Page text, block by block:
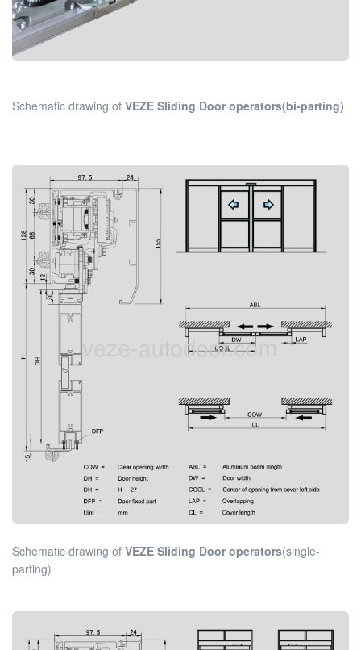
Schematic drawing of VEZE Sliding Door operators(bi-parting)
Schematic drawing of VEZE Sliding Door operators(single-
parting)